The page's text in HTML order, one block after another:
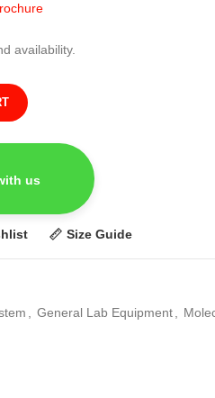
availability.
us
Size Guide
General Lab Equipment